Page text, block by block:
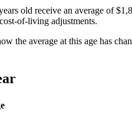
old receive an average of
of-living adjustments.
the average at this age has